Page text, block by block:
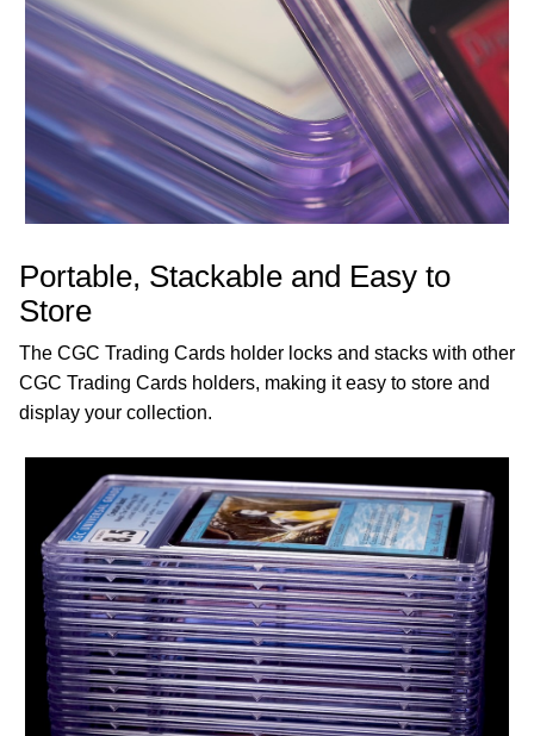
Portable, Stackable and Easy to
Store
The CGC Trading Cards holder locks and stacks with other
CGC Trading Cards holders, making it easy to store and
display your collection.